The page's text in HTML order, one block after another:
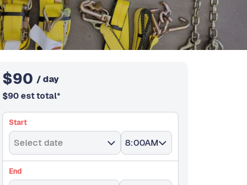
$90 / day
$90 est total*
Start
Select date 8:00AM
End